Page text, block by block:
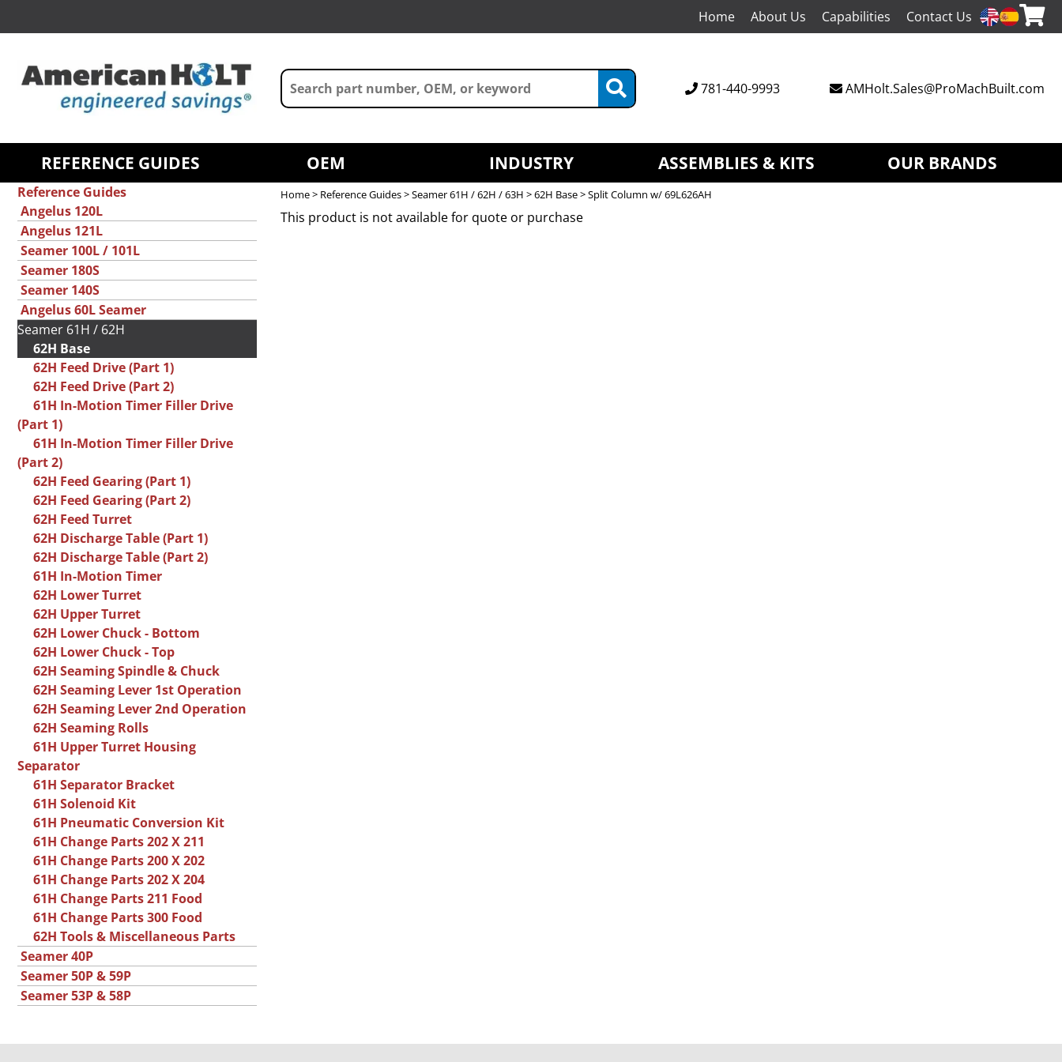
Home About Us Capabilities Contact Us
781-440-9993 AMHolt.Sales@ProMachBuilt.com
REFERENCE GUIDES OEM INDUSTRY ASSEMBLIES & KITS OUR BRANDS
Reference Guides
Angelus 120L
Angelus 121L
Seamer 100L / 101L
Seamer 180S
Seamer 140S
Angelus 60L Seamer
Seamer 61H / 62H
62H Base
62H Feed Drive (Part 1)
62H Feed Drive (Part 2)
61H In-Motion Timer Filler Drive
(Part 1)
61H In-Motion Timer Filler Drive
(Part 2)
62H Feed Gearing (Part 1)
62H Feed Gearing (Part 2)
62H Feed Turret
62H Discharge Table (Part 1)
62H Discharge Table (Part 2)
61H In-Motion Timer
62H Lower Turret
62H Upper Turret
62H Lower Chuck - Bottom
62H Lower Chuck - Top
62H Seaming Spindle & Chuck
62H Seaming Lever 1st Operation
62H Seaming Lever 2nd Operation
62H Seaming Rolls
61H Upper Turret Housing
Separator
61H Separator Bracket
61H Solenoid Kit
61H Pneumatic Conversion Kit
61H Change Parts 202 X 211
61H Change Parts 200 X 202
61H Change Parts 202 X 204
61H Change Parts 211 Food
61H Change Parts 300 Food
62H Tools & Miscellaneous Parts
Seamer 40P
Seamer 50P & 59P
Seamer 53P & 58P
Home> Reference Guides>Seamer 61H / 62H / 63H >62H Base> Split Column w/ 69L626AH
This product is not available for quote or purchase